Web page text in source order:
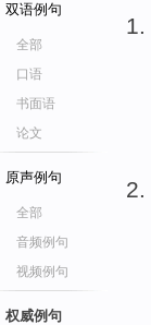
双语例句
全部
口语
书面语
论文
原声例句
全部
音频例句
视频例句
权威例句